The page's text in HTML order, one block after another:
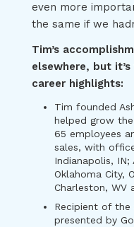
even more
the same if we
Tim’s
elsewhere, but
career highlights:
Tim founded
helped grow
65 employees
sales, with
Indianapolis, IN;
Oklahoma City,
Charleston, WV
Recipient of the
presented by